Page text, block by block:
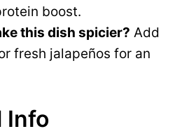
boost.
this dish spicier? Add
fresh jalapeños for an
Info